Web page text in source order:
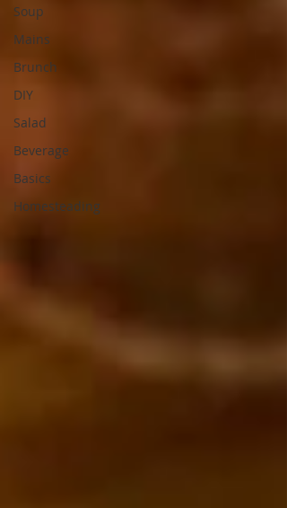
Soup
Mains
Brunch
DIY
Salad
Beverage
Basics
Homesteading